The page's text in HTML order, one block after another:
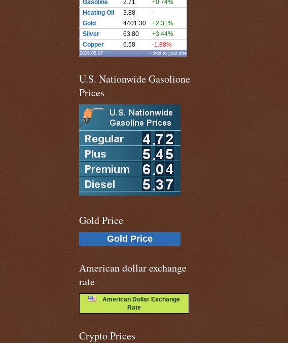
Gasoline
2.71
+0.74%
Heating Oil
3.88
-
Gold
4401.30
+2.31%
Silver
63.80
+3.44%
Copper
6.58 -1.88%
2026.08.07 » Add to your site
U.S. Nationwide Gasolione
Prices
Gold Price
Gold Price
American dollar exchange
rate
American Dollar Exchange
Rate
Crypto Prices